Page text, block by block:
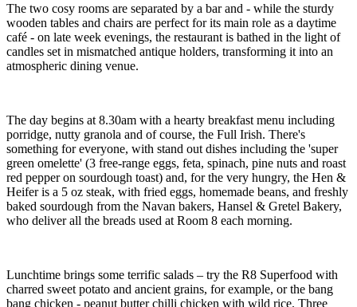
The two cosy rooms are separated by a bar and - while the sturdy
wooden tables and chairs are perfect for its main role as a daytime
café - on late week evenings, the restaurant is bathed in the light of
candles set in mismatched antique holders, transforming it into an
atmospheric dining venue.
The day begins at 8.30am with a hearty breakfast menu including
porridge, nutty granola and of course, the Full Irish. There's
something for everyone, with stand out dishes including the 'super
green omelette' (3 free-range eggs, feta, spinach, pine nuts and roast
red pepper on sourdough toast) and, for the very hungry, the Hen &
Heifer is a 5 oz steak, with fried eggs, homemade beans, and freshly
baked sourdough from the Navan bakers, Hansel & Gretel Bakery,
who deliver all the breads used at Room 8 each morning.
Lunchtime brings some terrific salads – try the R8 Superfood with
charred sweet potato and ancient grains, for example, or the bang
bang chicken - peanut butter chilli chicken with wild rice. Three